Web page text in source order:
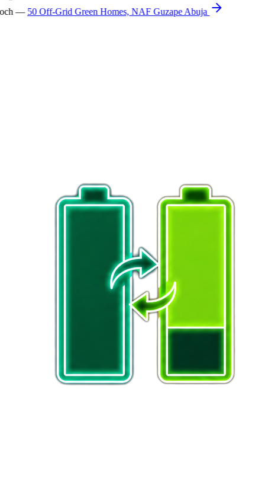
—50 Off-Grid Green Homes, NAF Guzape Abuja